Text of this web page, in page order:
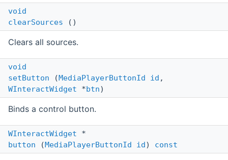
void
clearSources ()
Clears all sources.
void
setButton (MediaPlayerButtonId id ,
WInteractWidget *btn)
Binds a control button.
WInteractWidget *
button (MediaPlayerButtonId id) const